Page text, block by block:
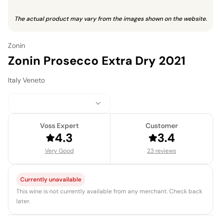
The actual product may vary from the images shown on the website.
Zonin
Zonin Prosecco Extra Dry 2021
ItalyVeneto
Voss Expert
4.3
Very Good
Customer
3.4
23 reviews
Currently unavailable
This wine is not currently available from any merchant. Check back
later.